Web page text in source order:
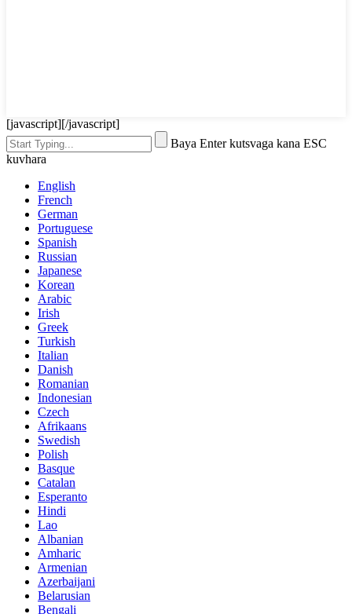
[javascript][/javascript]
Baya Enter kutsvaga kana ESC
kuvhara
English
French
German
Portuguese
Spanish
Russian
Japanese
Korean
Arabic
Irish
Greek
Turkish
Italian
Danish
Romanian
Indonesian
Czech
Afrikaans
Swedish
Polish
Basque
Catalan
Esperanto
Hindi
Lao
Albanian
Amharic
Armenian
Azerbaijani
Belarusian
Bengali